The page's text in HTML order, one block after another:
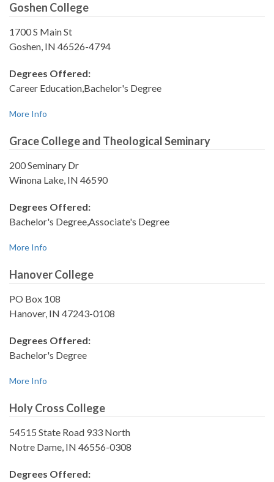
Goshen College
1700 S Main St
Goshen, IN 46526-4794
Degrees Offered:
Career Education,Bachelor's Degree
More Info
Grace College and Theological Seminary
200 Seminary Dr
Winona Lake, IN 46590
Degrees Offered:
Bachelor's Degree,Associate's Degree
More Info
Hanover College
PO Box 108
Hanover, IN 47243-0108
Degrees Offered:
Bachelor's Degree
More Info
Holy Cross College
54515 State Road 933 North
Notre Dame, IN 46556-0308
Degrees Offered: